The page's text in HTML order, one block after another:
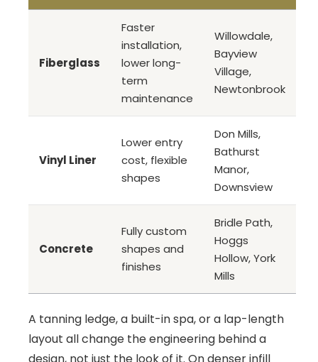
Fiberglass
Faster
installation,
lower long-
term
maintenance
Willowdale,
Bayview
Village,
Newtonbrook
Vinyl Liner
Lower entry
cost, flexible
shapes
Don Mills,
Bathurst
Manor,
Downsview
Concrete
Fully custom
shapes and
finishes
Bridle Path,
Hoggs
Hollow, York
Mills
A tanning ledge, a built-in spa, or a lap-length
layout all change the engineering behind a
design, not just the look of it. On denser infill